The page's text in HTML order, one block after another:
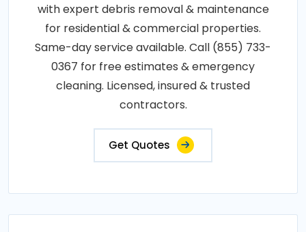
with expert debris removal & maintenance
for residential & commercial properties.
Same-day service available. Call (855) 733-
0367 for free estimates & emergency
cleaning. Licensed, insured & trusted
contractors.
Get Quotes